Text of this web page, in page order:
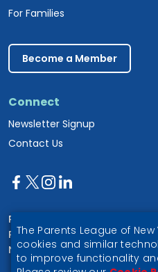
For Families
Become a Member
Connect
Newsletter Signup
Contact Us
Parents League of New York
PO Box 1357
New York, NY 10028
The Parents League of New
cookies and similar
to improve functionality